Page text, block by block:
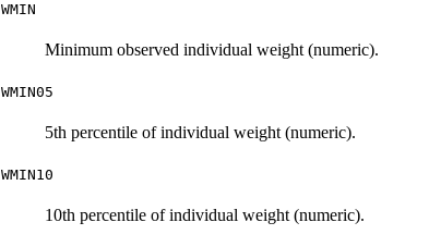
WMIN
Minimum observed individual weight (numeric).
WMIN05
5th percentile of individual weight (numeric).
WMIN10
10th percentile of individual weight (numeric).